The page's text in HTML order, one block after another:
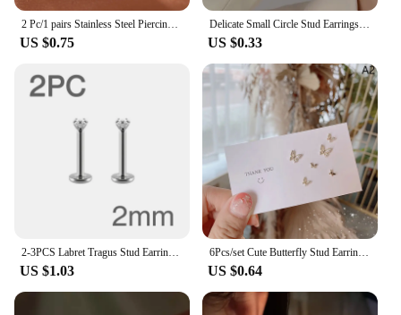
2 Pc/1 pairs Stainless Steel Piercing Screw Ball Star Ear Bone Rotating Line Wave Mini Studs Women Unusual Earrings Jewelry Gift
US $0.75
Delicate Small Circle Stud Earrings for Women Korean Fashion Gold Color Earring Crystal Minimalist Earrings Jewelry Accessories
US $0.33
2-3PCS Labret Tragus Stud Earrings 16G Surgical Stainless Steel CZ Crystal Monroe Helix Cartialge Conch Medusa Lip Body Piercing
US $1.03
6Pcs/set Cute Butterfly Stud Earrings for Women Sweet Girls Gold Silver Color Crystal Hollow Korean Fashion Earring Jewelry
US $0.64